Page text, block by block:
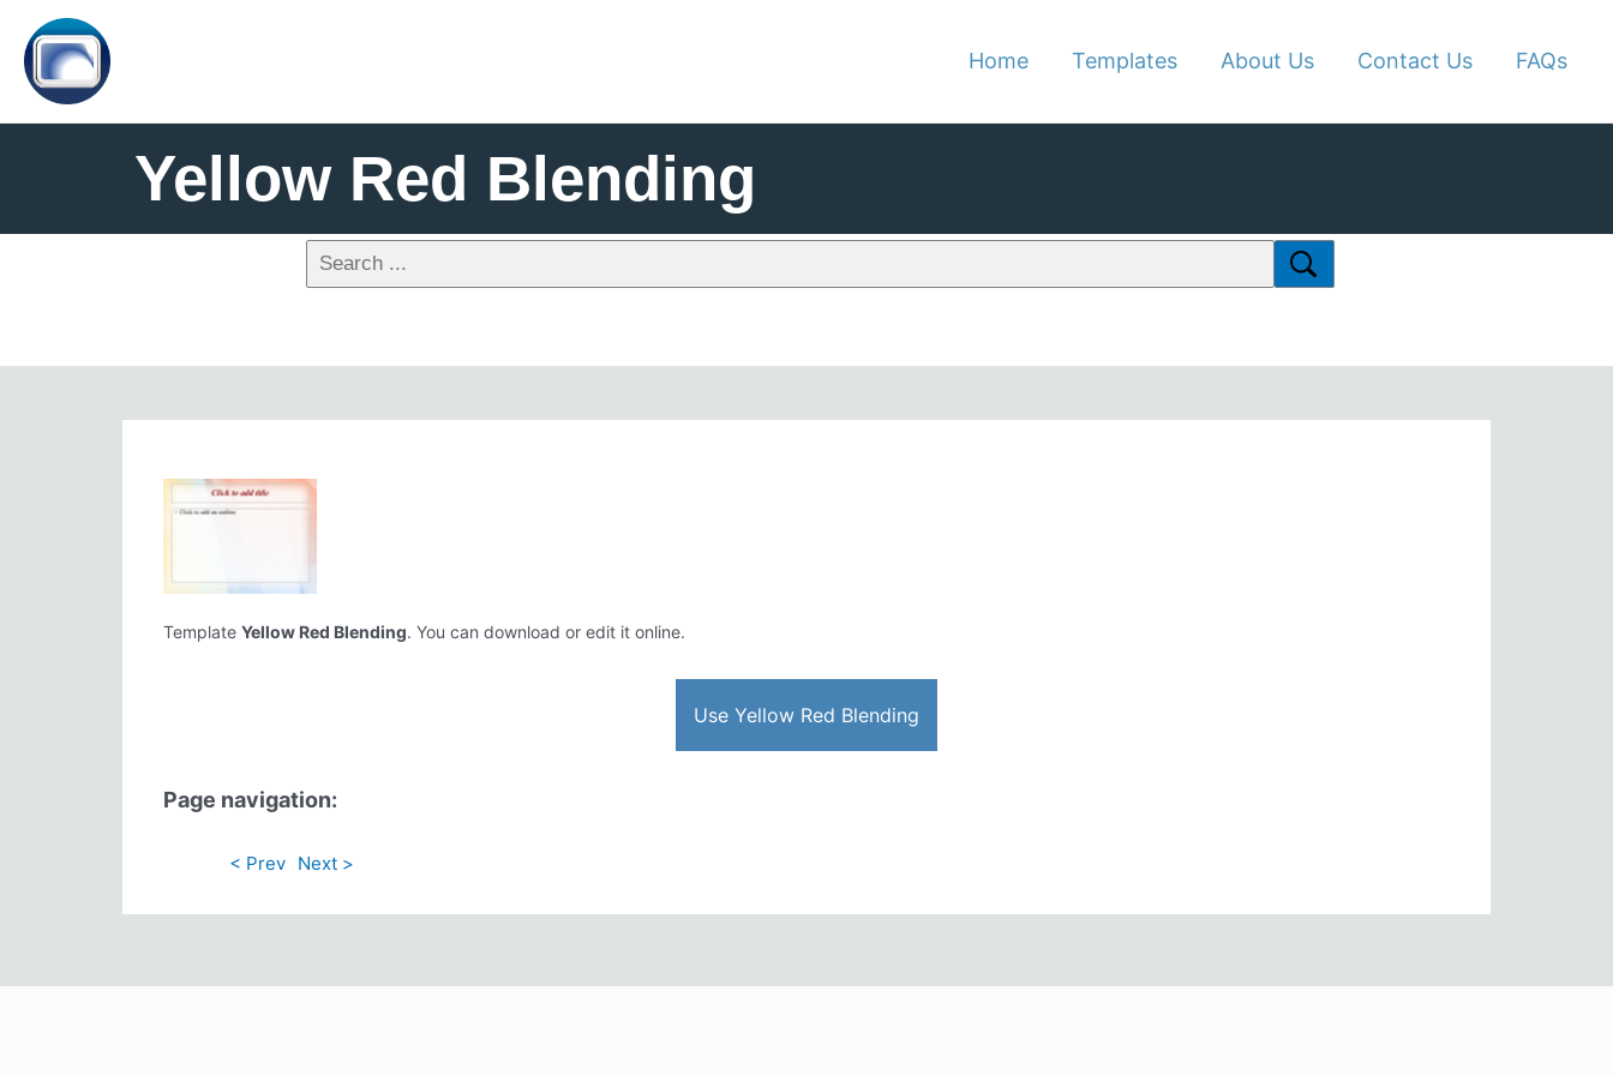
Home Templates About Us Contact Us FAQs
Yellow Red Blending
Template Yellow Red Blending. You can download or edit it online.
Use Yellow Red Blending
Page navigation:
< Prev Next >